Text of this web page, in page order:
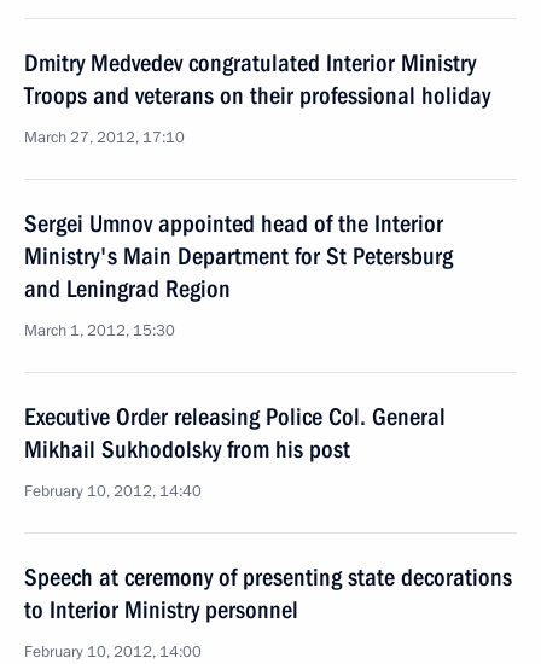
Dmitry Medvedev congratulated Interior Ministry
Troops and veterans on their professional holiday
March 27, 2012, 17:10
Sergei Umnov appointed head of the Interior
Ministry's Main Department for St Petersburg
and Leningrad Region
March 1, 2012, 15:30
Executive Order releasing Police Col. General
Mikhail Sukhodolsky from his post
February 10, 2012, 14:40
Speech at ceremony of presenting state decorations
to Interior Ministry personnel
February 10, 2012, 14:00